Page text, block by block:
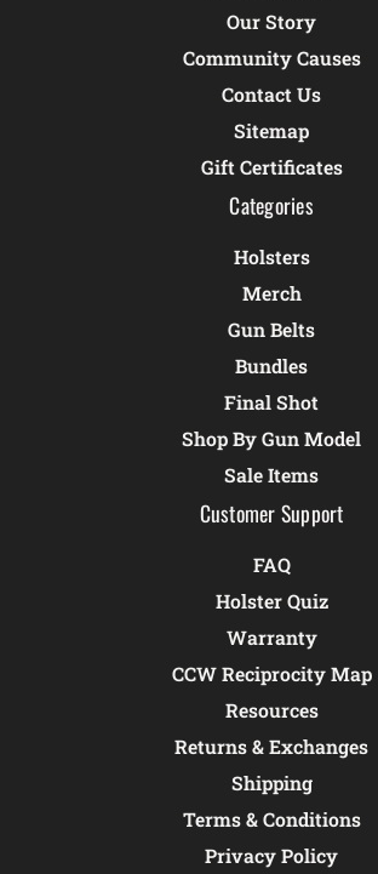
Our Story
Community Causes
Contact Us
Sitemap
Gift Certificates
Categories
Holsters
Merch
Gun Belts
Bundles
Final Shot
Shop By Gun Model
Sale Items
Customer Support
FAQ
Holster Quiz
Warranty
CCW Reciprocity Map
Resources
Returns & Exchanges
Shipping
Terms & Conditions
Privacy Policy